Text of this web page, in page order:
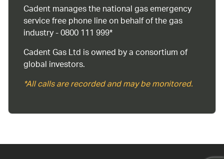
Cadent manages the national gas emergency
service free phone line on behalf of the gas
industry - 0800 111 999*
Cadent Gas Ltd is owned by a consortium of
global investors.
*All calls are recorded and may be monitored.